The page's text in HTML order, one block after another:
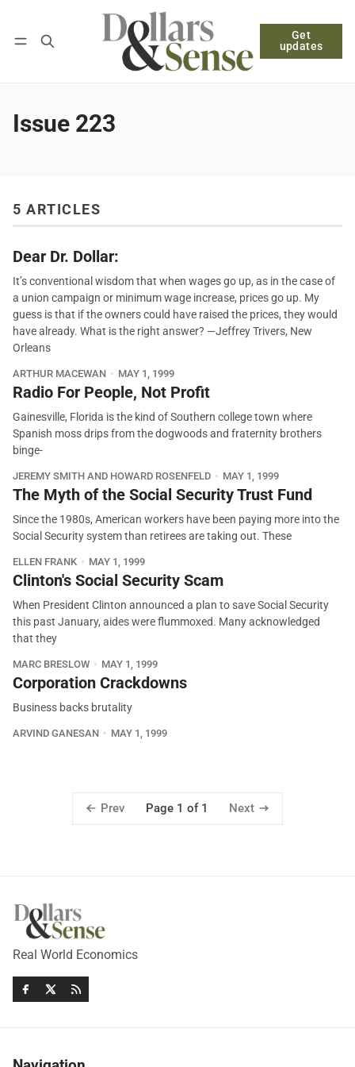
Get
updates
Log in Subscribe
Issue 223
5 ARTICLES
Dear Dr. Dollar:
It’s conventional wisdom that when wages go up, as in the case of
a union campaign or minimum wage increase, prices go up. My
guess is that if the owners could have raised the prices, they would
have already. What is the right answer? —Jeffrey Trivers, New
Orleans
ARTHUR MACEWAN MAY 1, 1999
Radio For People, Not Profit
Gainesville, Florida is the kind of Southern college town where
Spanish moss drips from the dogwoods and fraternity brothers
binge-
JEREMY SMITH AND HOWARD ROSENFELD MAY 1, 1999
The Myth of the Social Security Trust Fund
Since the 1980s, American workers have been paying more into the
Social Security system than retirees are taking out. These
ELLEN FRANK MAY 1, 1999
Clinton's Social Security Scam
When President Clinton announced a plan to save Social Security
this past January, aides were flummoxed. Many acknowledged
that they
MARC BRESLOW MAY 1, 1999
Corporation Crackdowns
Business backs brutality
ARVIND GANESAN MAY 1, 1999
Prev Page 1 of 1 Next
Real World Economics